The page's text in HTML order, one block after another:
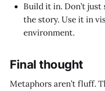
Build it in. Don’t
the story. Use it in
environment.
Final thought
Metaphors aren’t fluff.